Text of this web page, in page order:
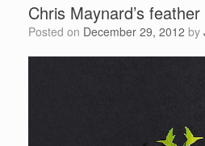
Chris Maynard’s
Posted on December 29, 2012 by